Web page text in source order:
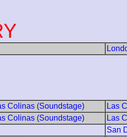
Colinas (Soundstage)
Las
Colinas (Soundstage)
Las
San